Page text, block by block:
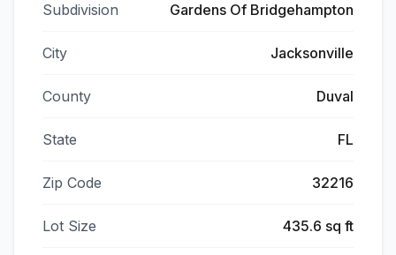
Subdivision Gardens Of Bridgehampton
City Jacksonville
County Duval
State FL
Zip Code 32216
Lot Size 435.6 sq ft